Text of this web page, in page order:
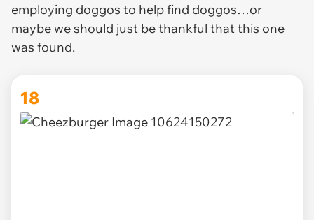
employing doggos to help find doggos…or
maybe we should just be thankful that this one
was found.
18